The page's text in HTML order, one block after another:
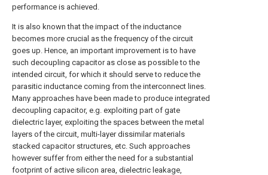
performance is achieved.
It is also known that the impact of the inductance
becomes more crucial as the frequency of the circuit
goes up. Hence, an important improvement is to have
such decoupling capacitor as close as possible to the
intended circuit, for which it should serve to reduce the
parasitic inductance coming from the interconnect lines.
Many approaches have been made to produce integrated
decoupling capacitor, e.g. exploiting part of gate
dielectric layer, exploiting the spaces between the metal
layers of the circuit, multi-layer dissimilar materials
stacked capacitor structures, etc. Such approaches
however suffer from either the need for a substantial
footprint of active silicon area, dielectric leakage,